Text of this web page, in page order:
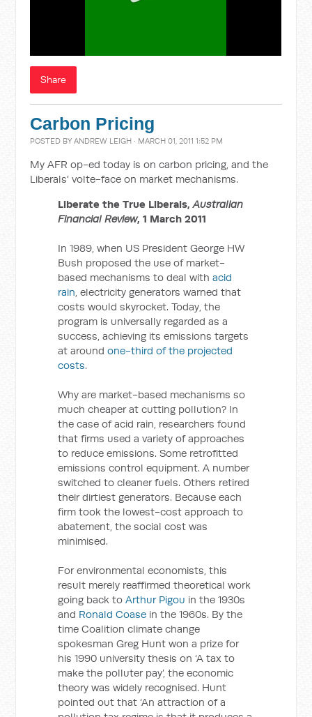
Share
Carbon Pricing
POSTED BYANDREW LEIGH · MARCH 01, 2011 1:52 PM
My AFR op-ed today is on carbon pricing, and the
Liberals' volte-face on market mechanisms.
Liberate the True Liberals,Australian
Financial Review, 1 March 2011
In 1989, when US President George HW
Bush proposed the use of market-
based mechanisms to deal withacid
rain, electricity generators warned that
costs would skyrocket. Today, the
program is universally regarded as a
success, achieving its emissions targets
at aroundone-third of the projected
costs.
Why are market-based mechanisms so
much cheaper at cutting pollution? In
the case of acid rain, researchers found
that firms used a variety of approaches
to reduce emissions. Some retrofitted
emissions control equipment. A number
switched to cleaner fuels. Others retired
their dirtiest generators. Because each
firm took the lowest-cost approach to
abatement, the social cost was
minimised.
For environmental economists, this
result merely reaffirmed theoretical work
going back toArthur Pigou in the 1930s
and Ronald Coase in the 1960s. By the
time Coalition climate change
spokesman Greg Hunt won a prize for
his 1990 university thesis on ‘A tax to
make the polluter pay’, the economic
theory was widely recognised. Hunt
pointed out that ‘An attraction of a